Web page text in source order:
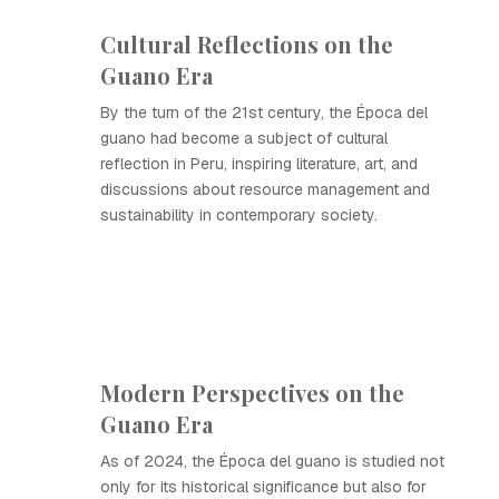
Cultural Reflections on the
Guano Era
By the turn of the 21st century, the Época del
guano had become a subject of cultural
reflection in Peru, inspiring literature, art, and
discussions about resource management and
sustainability in contemporary society.
Modern Perspectives on the
Guano Era
As of 2024, the Época del guano is studied not
only for its historical significance but also for